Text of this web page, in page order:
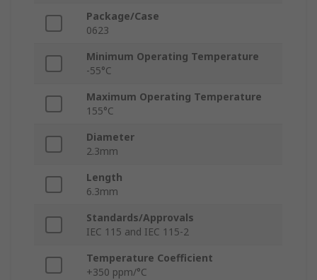
Package/Case
0623
Minimum Operating Temperature
-55°C
Maximum Operating Temperature
155°C
Diameter
2.3mm
Length
6.3mm
Standards/Approvals
IEC 115 and IEC 115-2
Temperature Coefficient
+350 ppm/°C